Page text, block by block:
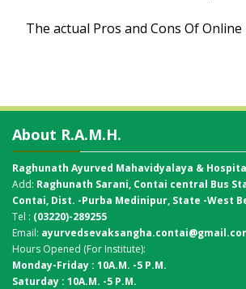
The actual Pros and Cons Of
About R.A.M.H.
Raghunath Ayurved Mahavidyalaya &
Add: Raghunath Sarani, Contai central Bus
Contai, Dist. -Purba Medinipur, State -West
Tel : (03220)-289255
Email:
Hours Opened (For Institute):
Monday-Friday : 10A.M. -5 P.M.
Saturday : 10A.M. -5 P.M.